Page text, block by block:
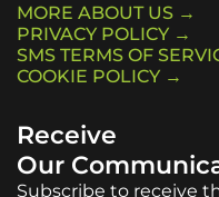
MORE ABOUT US →
PRIVACY POLICY →
SMS TERMS OF
COOKIE POLICY →
Receive
Our
Subscribe to receive